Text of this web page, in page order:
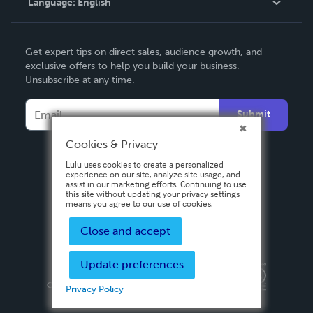
Contact Support
Language: English
Deutsch
Français
Español
Get expert tips on direct sales, audience growth, and
exclusive offers to help you build your business.
Unsubscribe at any time.
Submit
Privacy PolicyTerms & Conditions
Copyright ©
2026 Lulu Press, Inc. All rights reserved.
Cookies & Privacy
Lulu uses cookies to create a personalized
experience on our site, analyze site usage, and
assist in our marketing efforts. Continuing to use
this site without updating your privacy settings
means you agree to our use of cookies.
Close and accept
Update preferences
Privacy Policy